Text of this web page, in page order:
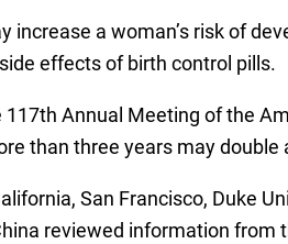
increase a woman’s risk of
effects of birth control pills.
Annual Meeting of the
than three years may
San Francisco, Duke
reviewed information from